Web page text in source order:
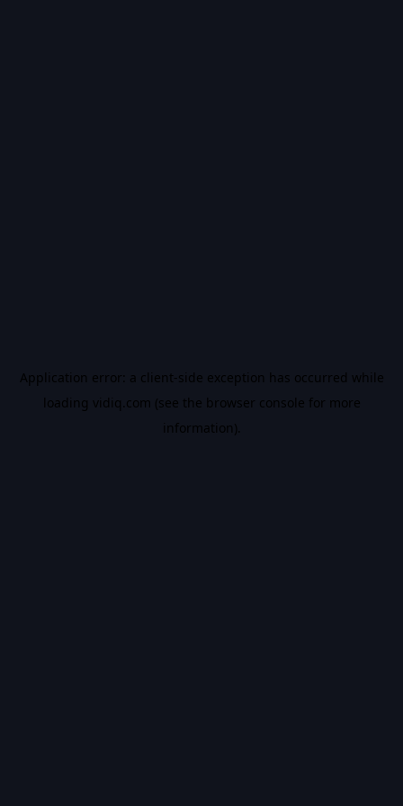
Application error: a client-side exception has occurred while
loading vidiq.com (see the browser console for more
information).